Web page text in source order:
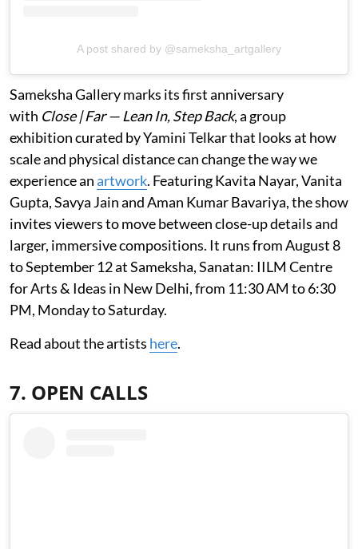
A post shared by @sameksha_artgallery
Sameksha Gallery marks its first anniversary
with Close | Far — Lean In, Step Back, a group
exhibition curated by Yamini Telkar that looks at how
scale and physical distance can change the way we
experience anartwork. Featuring Kavita Nayar, Vanita
Gupta, Savya Jain and Aman Kumar Bavariya, the show
invites viewers to move between close-up details and
larger, immersive compositions. It runs from August 8
to September 12 at Sameksha, Sanatan: IILM Centre
for Arts & Ideas in New Delhi, from 11:30 AM to 6:30
PM, Monday to Saturday.
Read about the artists here.
7. OPEN CALLS